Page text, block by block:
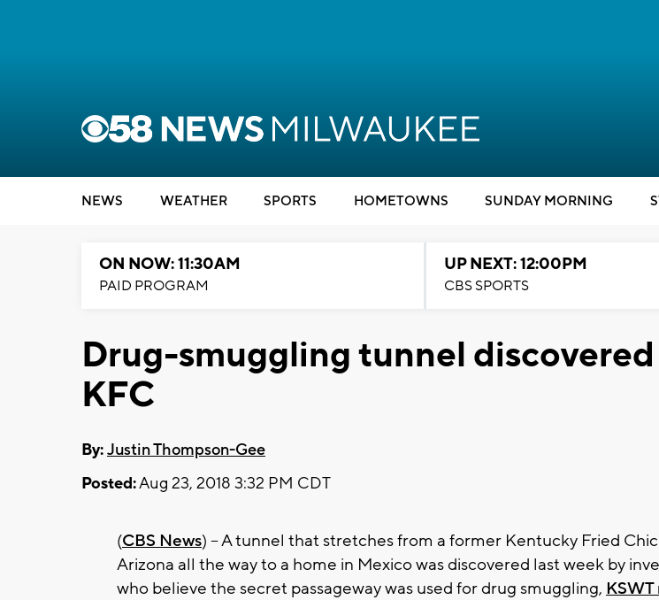
NEWS WEATHER SPORTS HOMETOWNS SUNDAY MORNING
ON NOW: 11:30AM
PAID PROGRAM
UP NEXT: 12:00PM
CBS SPORTS
Drug-smuggling tunnel
KFC
By:Justin Thompson-Gee
Posted:Aug 23, 2018 3:32 PM CDT
(CBS News) -- A tunnel that stretches from a former Kentucky Fried
Arizona all the way to a home in Mexico was discovered last week by
who believe the secret passageway was used for drug smuggling,